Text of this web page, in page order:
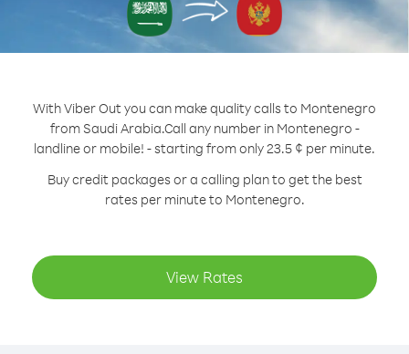
With Viber Out you can make quality calls to Montenegro
from Saudi Arabia.Call any number in Montenegro -
landline or mobile! - starting from only 23.5 ¢ per minute.
Buy credit packages or a calling plan to get the best
rates per minute to Montenegro.
View Rates